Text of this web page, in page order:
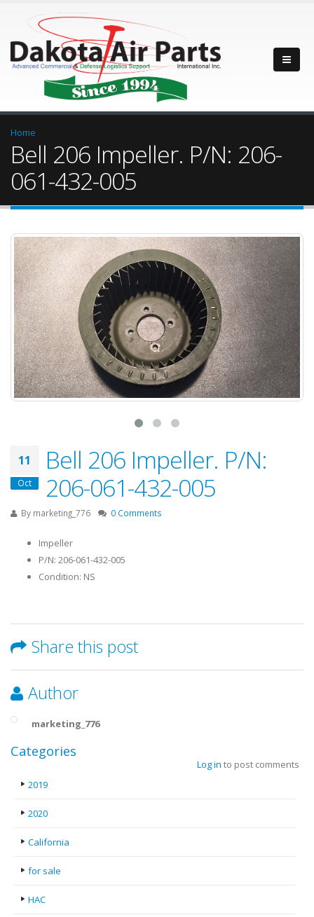
Home
Bell 206 Impeller. P/N: 206-
061-432-005
11
Oct
Bell 206 Impeller. P/N:
206-061-432-005
By marketing_776 0 Comments
Impeller
P/N: 206-061-432-005
Condition: NS
Share this post
Author
marketing_776
Log in to post comments
Categories
2019
2020
California
for sale
HAC